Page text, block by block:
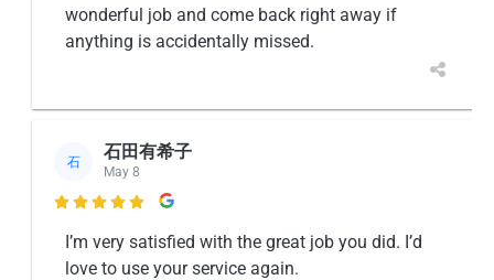
wonderful job and come back right away if
anything is accidentally missed.
石 石田有希子
May 8

I’m very satisfied with the great job you did. I’d
love to use your service again.